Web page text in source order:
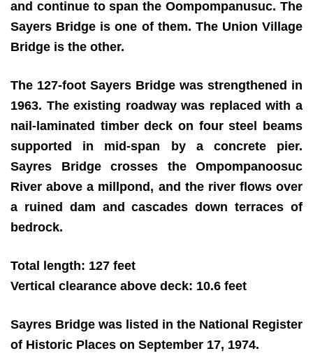
and continue to span the Oompompanusuc. The
Sayers Bridge is one of them. The Union Village
Bridge is the other.
The 127-foot Sayers Bridge was strengthened in
1963. The existing roadway was replaced with a
nail-laminated timber deck on four steel beams
supported in mid-span by a concrete pier.
Sayres Bridge crosses the Ompompanoosuc
River above a millpond, and the river flows over
a ruined dam and cascades down terraces of
bedrock.
Total length: 127 feet
Vertical clearance above deck: 10.6 feet
Sayres Bridge was listed in the National Register
of Historic Places on September 17, 1974.